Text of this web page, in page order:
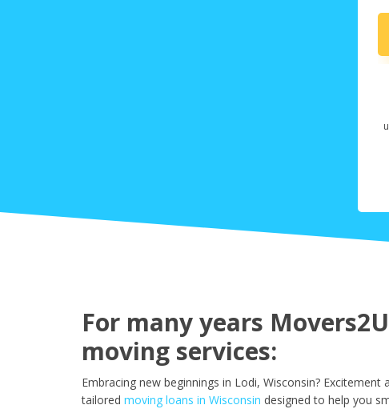
For many years
moving services:
Embracing new beginnings in Lodi, Wisconsin?
tailored moving loans in Wisconsin designed to help you